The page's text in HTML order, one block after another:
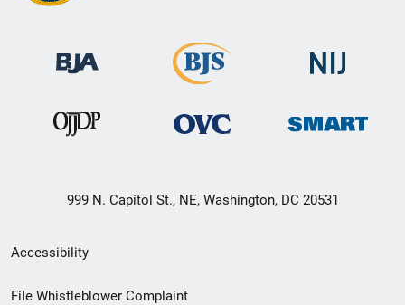
999 N. Capitol St., NE, Washington, DC 20531
Secondary
Footer
Accessibility
File Whistleblower Complaint